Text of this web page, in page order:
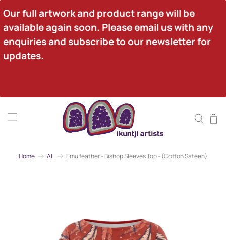
Our full artwork and product range will be
available again soon. Please email us with any
enquiries and subscribe to our newsletter for
updates.
Home All Emu feather - Bishop Sleeves Top - (Cotton Sateen)